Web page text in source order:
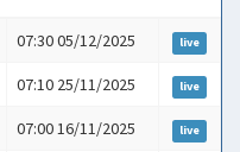
LIVE
07:30 05/12/2025 live
07:10 25/11/2025 live
07:00 16/11/2025 live